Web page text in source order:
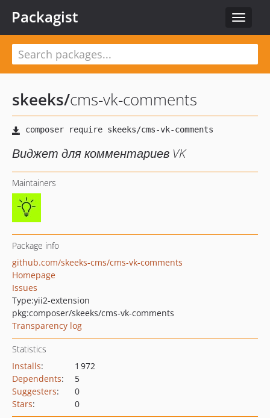
Toggle
Packagist
skeeks/cms-vk-comments
Виджет для комментариев VK
Maintainers
Package info
github.com/skeeks-cms/cms-vk-comments
Homepage
Issues
Type:yii2-extension
pkg:composer/skeeks/cms-vk-comments
Transparency log
Statistics
Installs:
1 972
Dependents:
5
Suggesters:
0
Stars: 0